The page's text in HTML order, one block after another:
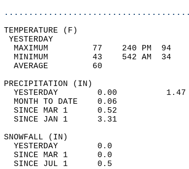
MAXIMUM         77    240 PM
MINIMUM         43    542 AM
AVERAGE         60
YESTERDAY        0.00
MONTH TO DATE    0.06
SINCE MAR 1      0.52
SINCE JAN 1      3.31
YESTERDAY        0.0
SINCE MAR 1      0.0
SINCE JUL 1      0.5